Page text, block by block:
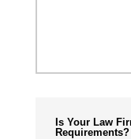
Is Your Law
Requirements?